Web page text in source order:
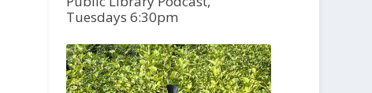
Tuesdays 6:30pm